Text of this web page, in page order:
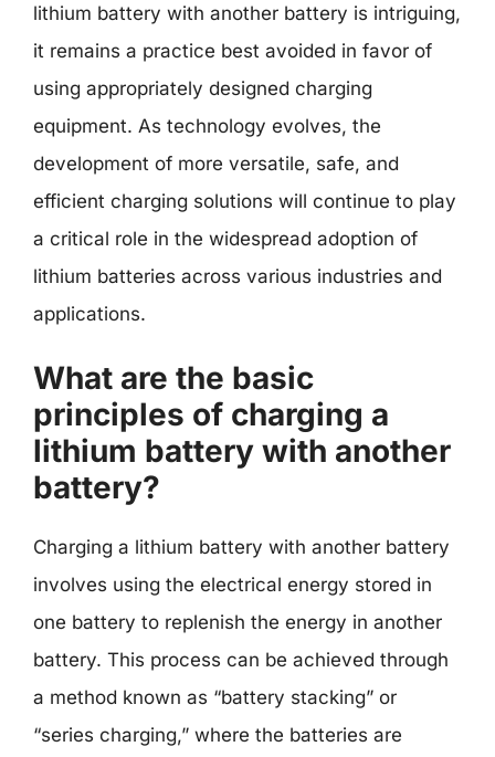
lithium battery with another battery is intriguing,
it remains a practice best avoided in favor of
using appropriately designed charging
equipment. As technology evolves, the
development of more versatile, safe, and
efficient charging solutions will continue to play
a critical role in the widespread adoption of
lithium batteries across various industries and
applications.
What are the basic
principles of charging a
lithium battery with another
battery?
Charging a lithium battery with another battery
involves using the electrical energy stored in
one battery to replenish the energy in another
battery. This process can be achieved through
a method known as “battery stacking” or
“series charging,” where the batteries are